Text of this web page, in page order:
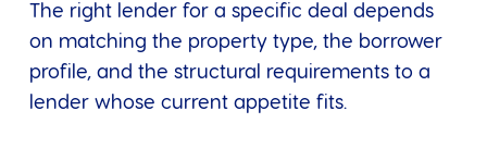
The right lender for a specific deal depends
on matching the property type, the borrower
profile, and the structural requirements to a
lender whose current appetite fits.